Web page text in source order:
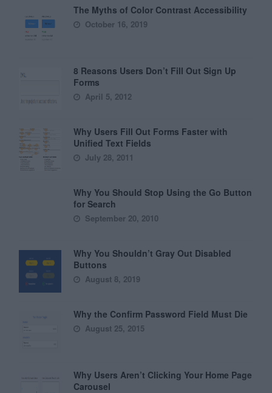
The Myths of Color Contrast Accessibility
October 16, 2019
8 Reasons Users Don’t Fill Out Sign Up
Forms
April 5, 2012
Why Users Fill Out Forms Faster with
Unified Text Fields
July 28, 2011
Why You Should Stop Using the Go Button
for Search
September 20, 2010
Why You Shouldn’t Gray Out Disabled
Buttons
August 8, 2019
Why the Confirm Password Field Must Die
August 25, 2015
Why Users Aren’t Clicking Your Home Page
Carousel